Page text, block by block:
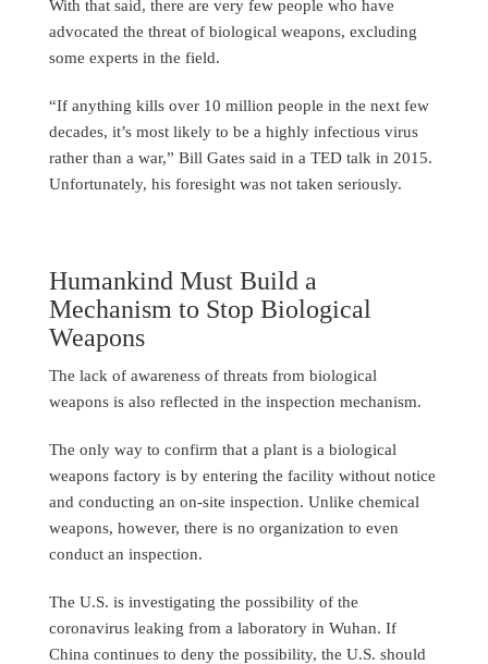
With that said, there are very few people who have
advocated the threat of biological weapons, excluding
some experts in the field.
“If anything kills over 10 million people in the next few
decades, it’s most likely to be a highly infectious virus
rather than a war,” Bill Gates said in a TED talk in 2015.
Unfortunately, his foresight was not taken seriously.
Humankind Must Build a
Mechanism to Stop Biological
Weapons
The lack of awareness of threats from biological
weapons is also reflected in the inspection mechanism.
The only way to confirm that a plant is a biological
weapons factory is by entering the facility without notice
and conducting an on-site inspection. Unlike chemical
weapons, however, there is no organization to even
conduct an inspection.
The U.S. is investigating the possibility of the
coronavirus leaking from a laboratory in Wuhan. If
China continues to deny the possibility, the U.S. should